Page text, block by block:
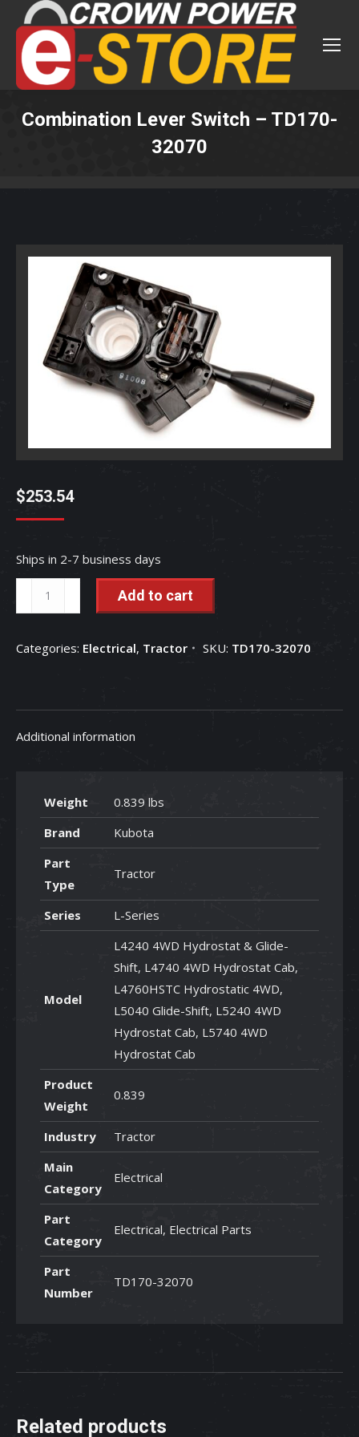
Combination Lever Switch – TD170-
32070
$253.54
Ships in 2-7 business days
-
Add to cart
Categories: Electrical, Tractor SKU: TD170-32070
Additional information
Weight
0.839 lbs
Brand
Kubota
Part
Type
Tractor
Series L-Series
Model
L4240 4WD Hydrostat & Glide-
Shift, L4740 4WD Hydrostat Cab,
L4760HSTC Hydrostatic 4WD,
L5040 Glide-Shift, L5240 4WD
Hydrostat Cab, L5740 4WD
Hydrostat Cab
Product
Weight
0.839
Industry
Tractor
Main
Category
Electrical
Part
Category
Electrical, Electrical Parts
Part
Number
TD170-32070
Related products